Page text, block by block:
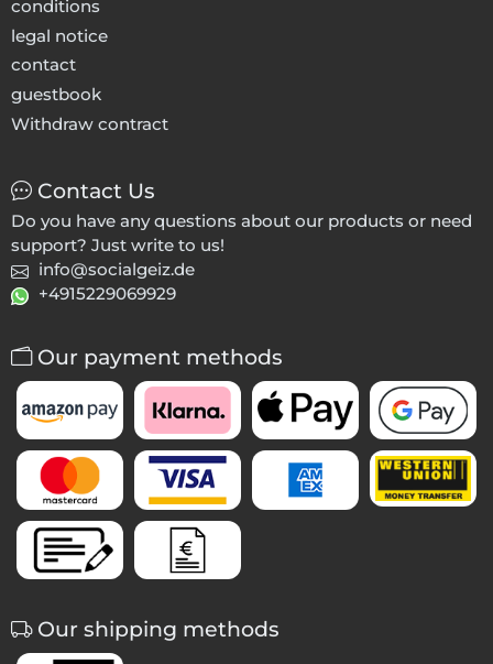
conditions
legal notice
contact
guestbook
Withdraw contract
Contact Us
Do you have any questions about our products or need
support? Just write to us!
info@socialgeiz.de
+4915229069929
Our payment methods
Our shipping methods